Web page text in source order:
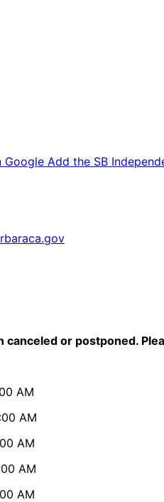
Google Add the SB
canceled or postponed.
AM
AM
AM
AM
AM